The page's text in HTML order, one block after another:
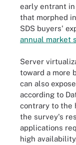
early entrant
that morphed
SDS buyers'
annual market
Server
toward a more
can also
according to
contrary to the
the survey's
applications
high